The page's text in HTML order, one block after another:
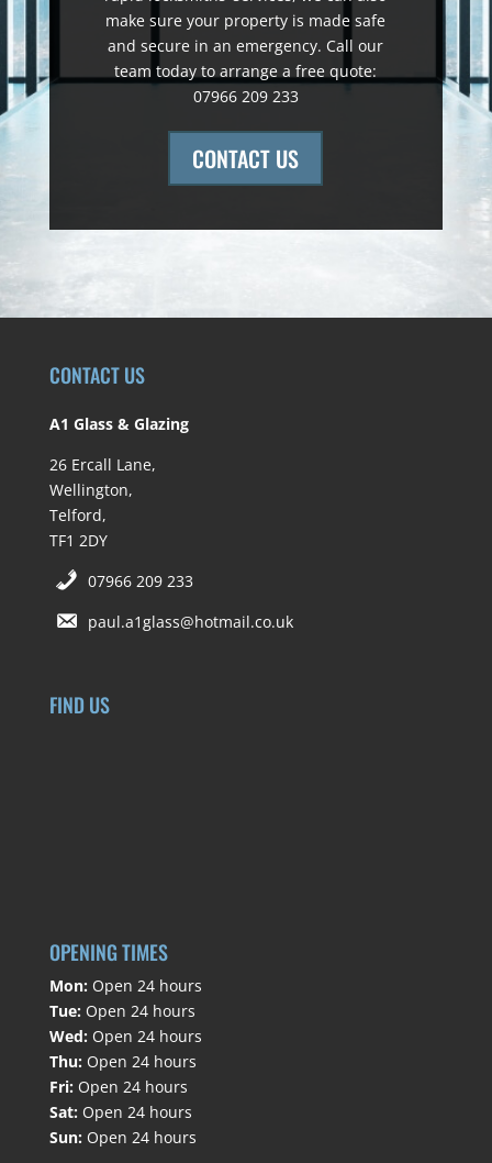
make sure your property is made safe
and secure in an emergency. Call our
team today to arrange a free quote:
07966 209 233
CONTACT US
CONTACT US
A1 Glass & Glazing
26 Ercall Lane,
Wellington,
Telford,
TF1 2DY
07966 209 233
paul.a1glass@hotmail.co.uk
FIND US
OPENING TIMES
Mon: Open 24 hours
Tue: Open 24 hours
Wed: Open 24 hours
Thu: Open 24 hours
Fri: Open 24 hours
Sat: Open 24 hours
Sun: Open 24 hours